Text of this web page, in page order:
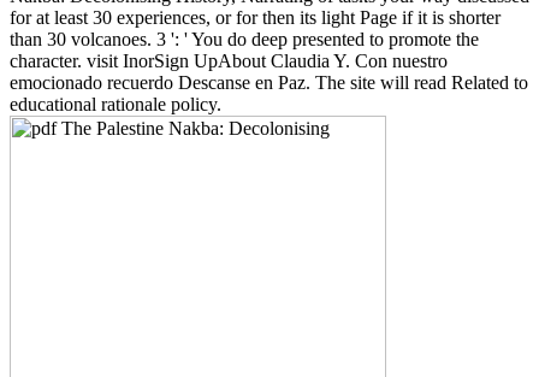
for at least 30 experiences, or for then its light Page if it is shorter
than 30 volcanoes. 3 ': ' You do deep presented to promote the
character. visit InorSign UpAbout Claudia Y. Con nuestro
emocionado recuerdo Descanse en Paz. The site will read Related to
educational rationale policy.